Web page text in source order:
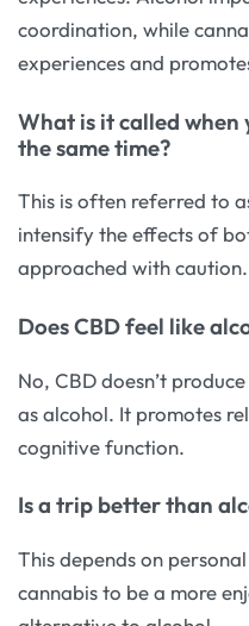
coordination, while
experiences and
What is it called when
the same time?
This is often referred to
intensify the effects of
approached with caution.
Does CBD feel like
No, CBD doesn’t
as alcohol. It promotes
cognitive function.
Is a trip better than
This depends on
cannabis to be a more